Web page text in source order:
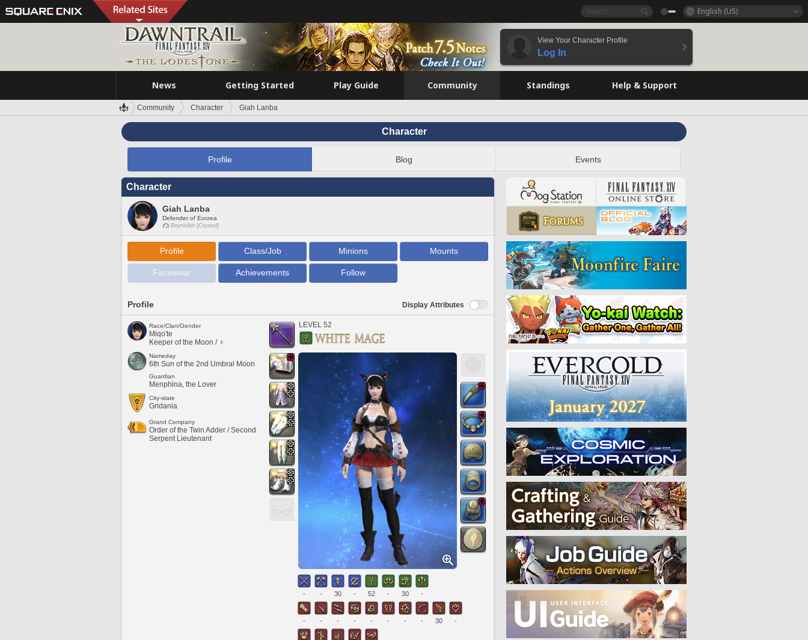
English (US)
View Your Character Profile
Log In
News Getting Started Play Guide Community Standings Help & Support
Community Character Giah Lanba
Character
Profile Blog Events
Character
Giah Lanba
Defender of Eorzea
Brynhildr [Crystal]
Profile Class/Job Minions Mounts
Facewear Achievements Follow
Profile Display Attributes
Race/Clan/Gender
Miqo'te
Keeper of the Moon / ♀
Nameday
6th Sun of the 2nd Umbral Moon
Guardian
Menphina, the Lover
City-state
Gridania
Grand Company
Order of the Twin Adder / Second
Serpent Lieutenant
LEVEL 52
- - 30 - 52 - 30 -
- - - - - - - - 30 -